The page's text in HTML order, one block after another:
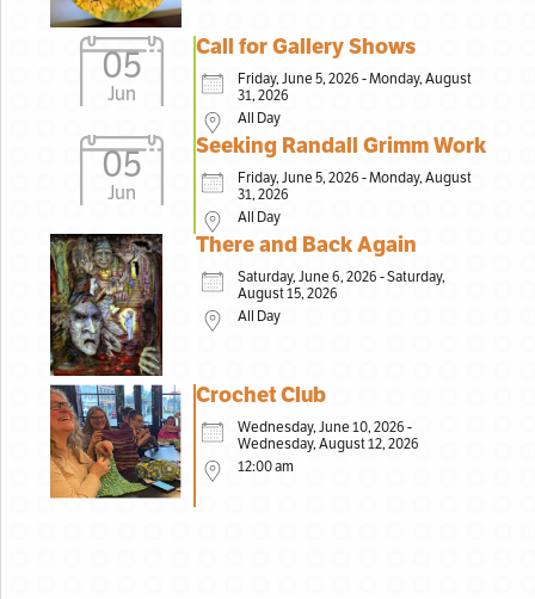
05
Jun
Call for Gallery Shows
Friday, June 5, 2026 - Monday, August
31, 2026
All Day
05
Jun
Seeking Randall Grimm Work
Friday, June 5, 2026 - Monday, August
31, 2026
All Day
There and Back Again
Saturday, June 6, 2026 - Saturday,
August 15, 2026
All Day
Crochet Club
Wednesday, June 10, 2026 -
Wednesday, August 12, 2026
12:00 am